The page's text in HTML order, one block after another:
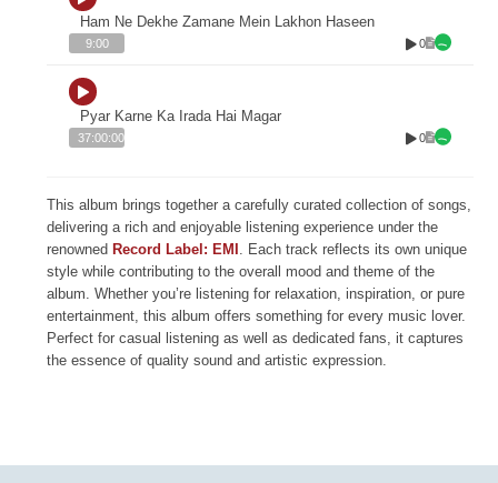
Ham Ne Dekhe Zamane Mein Lakhon Haseen
9:00 0
Pyar Karne Ka Irada Hai Magar
37:00:00 0
This album brings together a carefully curated collection of songs,
delivering a rich and enjoyable listening experience under the
renowned Record Label: EMI . Each track reflects its own unique
style while contributing to the overall mood and theme of the
album. Whether you’re listening for relaxation, inspiration, or pure
entertainment, this album offers something for every music lover.
Perfect for casual listening as well as dedicated fans, it captures
the essence of quality sound and artistic expression.